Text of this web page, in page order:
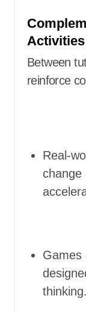
Activities
Between
reinforce
Real-
change
Games
thinking.